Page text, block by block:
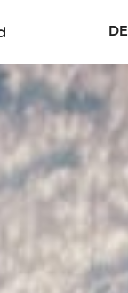
DE